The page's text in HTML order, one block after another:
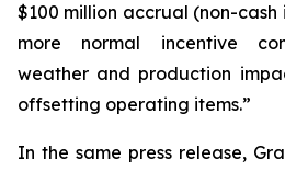
$100 million accrual (non-
more normal incentive
weather and production
offsetting operating items.”
In the same press release,